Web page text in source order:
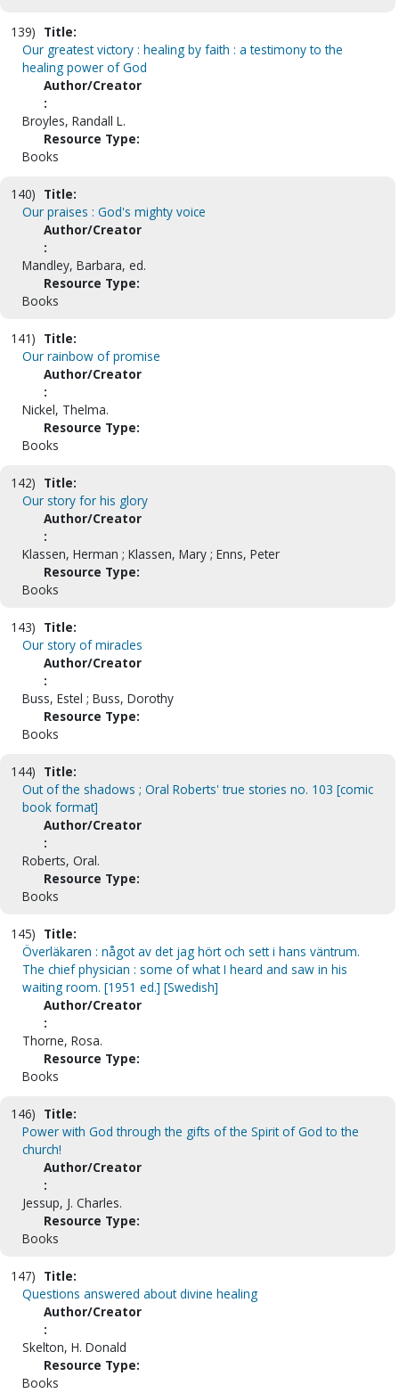
139) Title:
Our greatest victory : healing by faith : a testimony to the
healing power of God
Author/Creator
:
Broyles, Randall L.
Resource Type:
Books
140) Title:
Our praises : God's mighty voice
Author/Creator
:
Mandley, Barbara, ed.
Resource Type:
Books
141) Title:
Our rainbow of promise
Author/Creator
:
Nickel, Thelma.
Resource Type:
Books
142) Title:
Our story for his glory
Author/Creator
:
Klassen, Herman ; Klassen, Mary ; Enns, Peter
Resource Type:
Books
143) Title:
Our story of miracles
Author/Creator
:
Buss, Estel ; Buss, Dorothy
Resource Type:
Books
144) Title:
Out of the shadows ; Oral Roberts' true stories no. 103 [comic
book format]
Author/Creator
:
Roberts, Oral.
Resource Type:
Books
145) Title:
Överläkaren : något av det jag hört och sett i hans väntrum.
The chief physician : some of what I heard and saw in his
waiting room. [1951 ed.] [Swedish]
Author/Creator
:
Thorne, Rosa.
Resource Type:
Books
146) Title:
Power with God through the gifts of the Spirit of God to the
church!
Author/Creator
:
Jessup, J. Charles.
Resource Type:
Books
147) Title:
Questions answered about divine healing
Author/Creator
:
Skelton, H. Donald
Resource Type:
Books